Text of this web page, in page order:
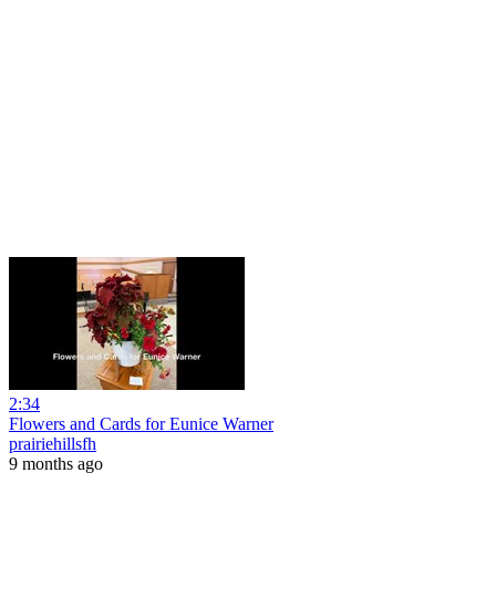
2:34
Flowers and Cards for Eunice Warner
prairiehillsfh
9 months ago